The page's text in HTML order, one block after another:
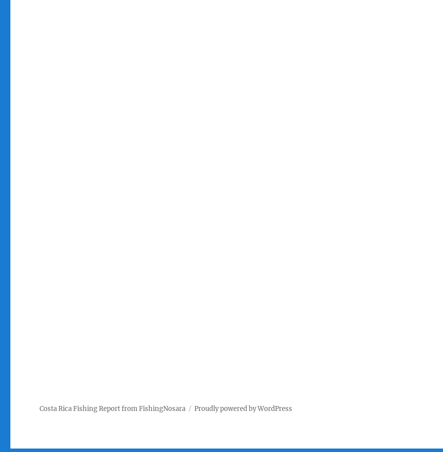
Costa Rica Fishing Report from FishingNosara Proudly powered by WordPress